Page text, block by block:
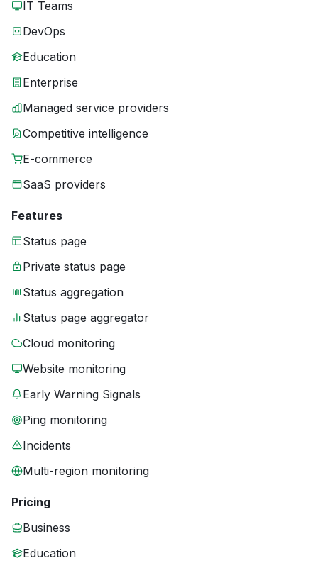
IT Teams
DevOps
Education
Enterprise
Managed service providers
Competitive intelligence
E-commerce
SaaS providers
Features
Status page
Private status page
Status aggregation
Status page aggregator
Cloud monitoring
Website monitoring
Early Warning Signals
Ping monitoring
Incidents
Multi-region monitoring
Pricing
Business
Education